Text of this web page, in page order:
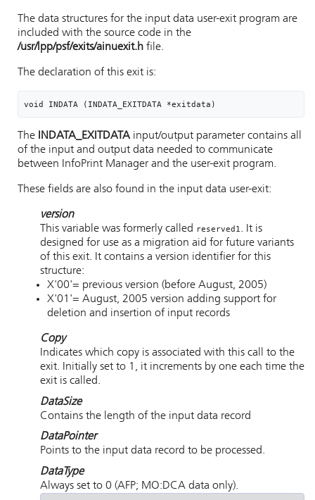
The data structures for the input data user-exit program are
included with the source code in the
/usr/lpp/psf/exits/ainuexit.h file.
The declaration of this exit is:
void INDATA (INDATA_EXITDATA *exitdata)
The INDATA_EXITDATA input/output parameter contains all
of the input and output data needed to communicate
between
InfoPrint Manager and the user-exit program.
These fields are also found in the input data user-exit:
version
This variable was formerly called reserved1. It is
designed for use as a migration aid for future variants
of this exit. It contains a version identifier for this
structure:
X'00'= previous version (before August, 2005)
X'01'= August, 2005 version adding support for
deletion and insertion of input records
Copy
Indicates which copy is associated with this call to the
exit. Initially set to 1, it increments by one each time the
exit is called.
DataSize
Contains the length of the input data record
DataPointer
Points to the input data record to be processed.
DataType
Always set to 0 (AFP; MO:DCA data only).